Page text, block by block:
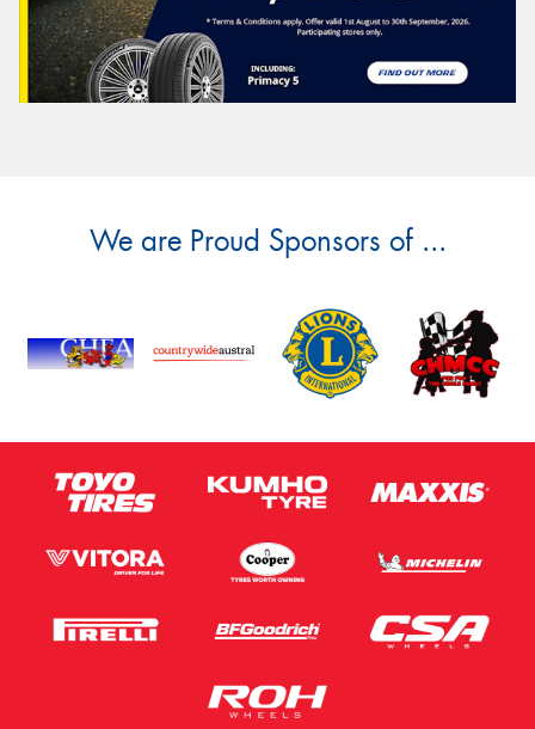
We are Proud Sponsors of ...